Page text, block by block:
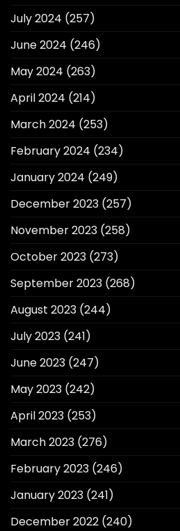
July 2024 (257)
June 2024 (246)
May 2024 (263)
April 2024 (214)
March 2024 (253)
February 2024 (234)
January 2024 (249)
December 2023 (257)
November 2023 (258)
October 2023 (273)
September 2023 (268)
August 2023 (244)
July 2023 (241)
June 2023 (247)
May 2023 (242)
April 2023 (253)
March 2023 (276)
February 2023 (246)
January 2023 (241)
December 2022 (240)